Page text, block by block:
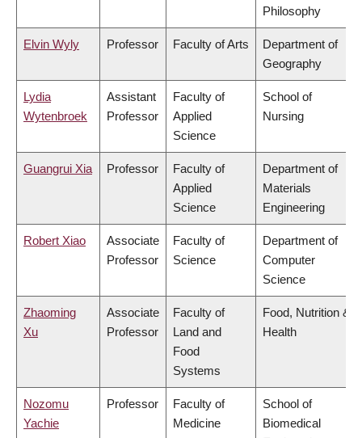
Philosophy
Elvin Wyly Professor Faculty of Arts
Department of
Geography
Lydia
Wytenbroek
Assistant
Professor
Faculty of
Applied
Science
School of
Nursing
Guangrui Xia Professor
Faculty of
Applied
Science
Department of
Materials
Engineering
Robert Xiao
Associate
Professor
Faculty of
Science
Department of
Computer
Science
Zhaoming
Xu
Associate
Professor
Faculty of
Land and
Food
Systems
Food, Nutrition &
Health
Nozomu
Yachie
Professor
Faculty of
Medicine
School of
Biomedical